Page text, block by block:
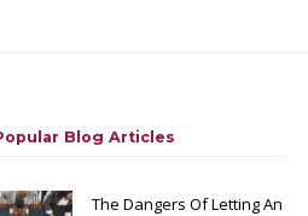
Blog Articles
The Dangers Of Letting An